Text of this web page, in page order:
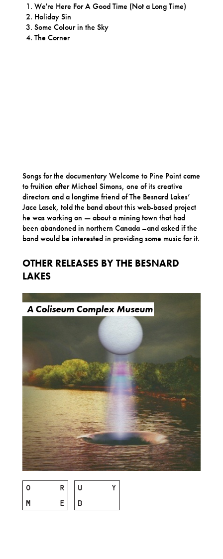
We're Here For A Good Time (Not a Long Time)
Holiday Sin
Some Colour in the Sky
The Corner
Songs for the documentary Welcome to Pine Point came
to fruition after Michael Simons, one of its creative
directors and a longtime friend of The Besnard Lakes’
Jace Lasek, told the band about this web-based project
he was working on — about a mining town that had
been abandoned in northern Canada –and asked if the
band would be interested in providing some music for it.
OTHER RELEASES BY THE BESNARD
LAKES
A Coliseum Complex Museum
M
O
R
E
B
U Y